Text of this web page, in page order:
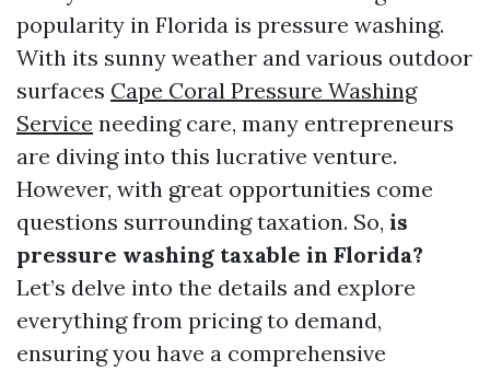
popularity in Florida is pressure washing.
With its sunny weather and various outdoor
surfaces Cape Coral Pressure Washing
Service needing care, many entrepreneurs
are diving into this lucrative venture.
However, with great opportunities come
questions surrounding taxation. So, is
pressure washing taxable in Florida?
Let’s delve into the details and explore
everything from pricing to demand,
ensuring you have a comprehensive